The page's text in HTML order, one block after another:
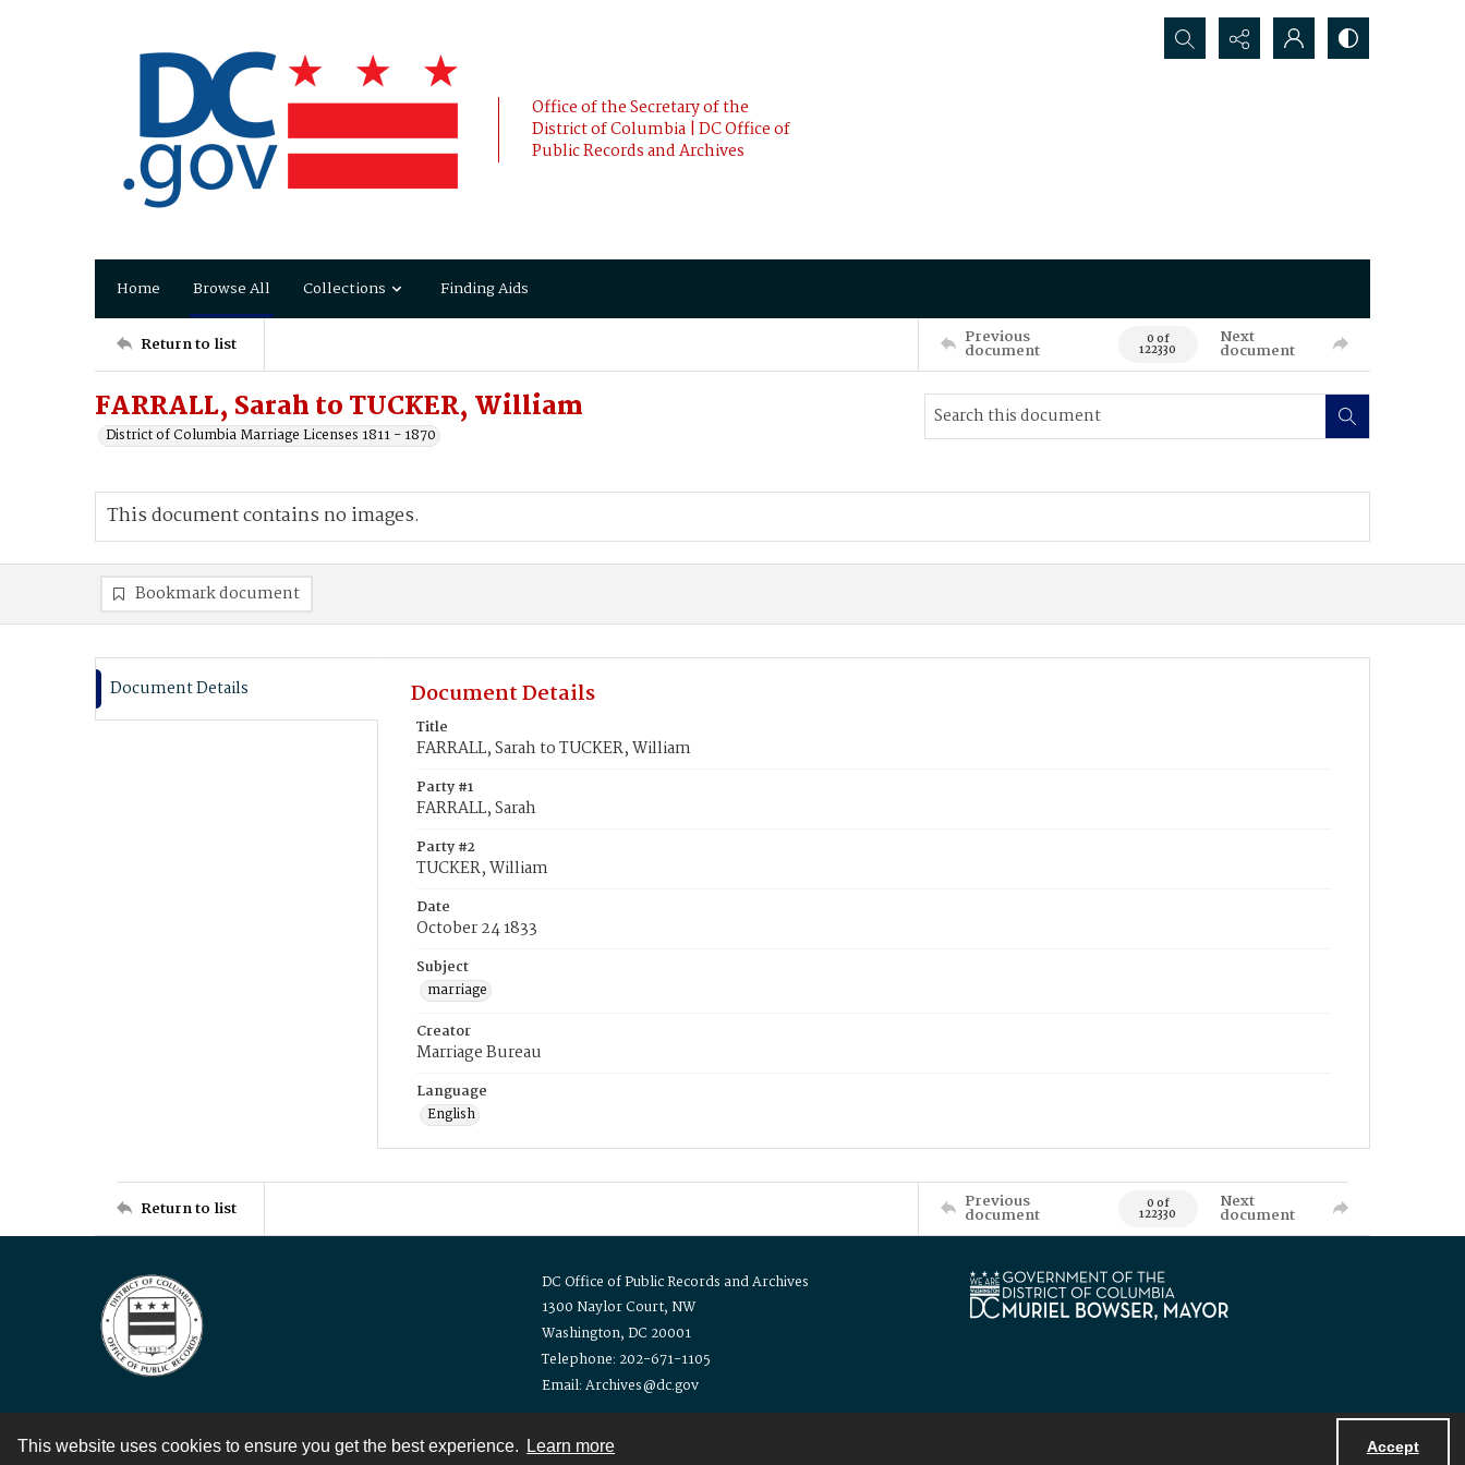
This website uses cookies to ensure you get the best experience. Learn more Accept
Office of the Secretary of the
District of Columbia | DC Office of
Public Records and Archives
Search...
Home Browse All Collections Finding Aids
Return to list Previous
document 0 of
122330
Next
document
FARRALL, Sarah to TUCKER, William
District of Columbia Marriage Licenses 1811 - 1870
This document contains no images.
Bookmark document
Document Details Document Details
Title
FARRALL, Sarah to TUCKER, William
Party #1
FARRALL, Sarah
Party #2
TUCKER, William
Date
October 24 1833
Subject
marriage
Creator
Marriage Bureau
Language
English
Return to list Previous
document 0 of
122330
Next
document
DC Office of Public Records and Archives
1300 Naylor Court, NW
Washington, DC 20001
Telephone: 202-671-1105
Email: Archives@dc.gov
Contact